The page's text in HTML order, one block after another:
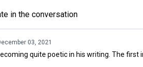
in the conversation
03, 2021
quite poetic in his writing. The